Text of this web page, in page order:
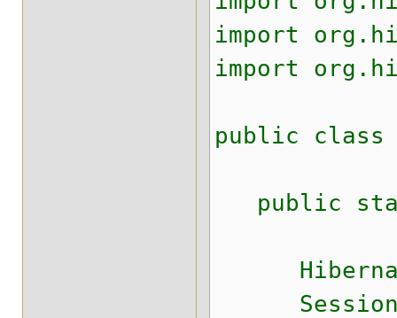
import
import
public class
public
Session